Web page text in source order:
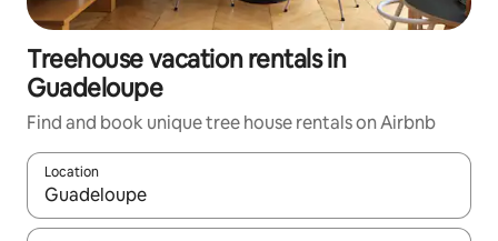
Treehouse vacation rentals in
Guadeloupe
Find and book unique tree house rentals on Airbnb
Location
When results are available, navigate with up and down arrow